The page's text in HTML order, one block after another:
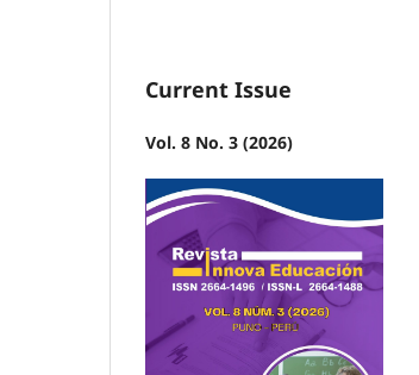
Current Issue
Vol. 8 No. 3 (2026)